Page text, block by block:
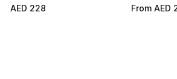
AED 228 From AED